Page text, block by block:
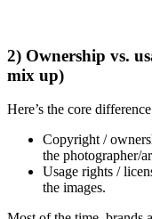
2) Ownership vs.
mix up)
Here’s the core
Copyright /
the photographer/
Usage rights /
the images.